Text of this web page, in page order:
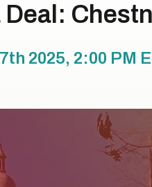
2025, 2:00 PM